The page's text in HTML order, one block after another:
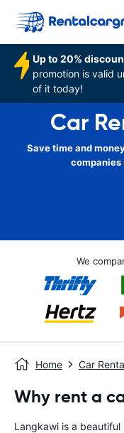
Up to 20%
promotion is valid
of it today!
Car
Save time and
companies
We
Home Car
Why rent a
Langkawi is a